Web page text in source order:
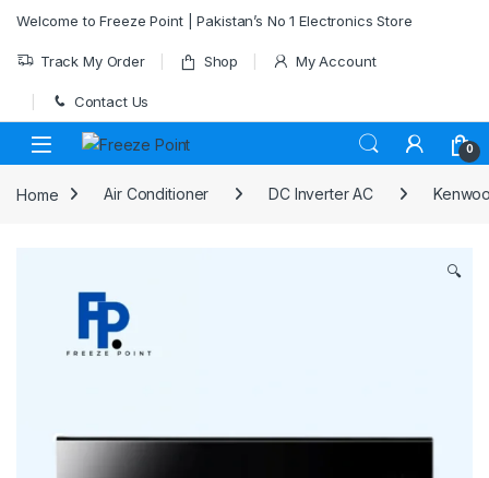
Welcome to Freeze Point | Pakistan’s No 1 Electronics Store
Track My Order Shop My Account
Contact Us
0
Home Air Conditioner DC Inverter AC
🔍